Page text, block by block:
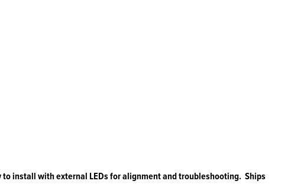
install with external LEDs for alignment and troubleshooting. Ships